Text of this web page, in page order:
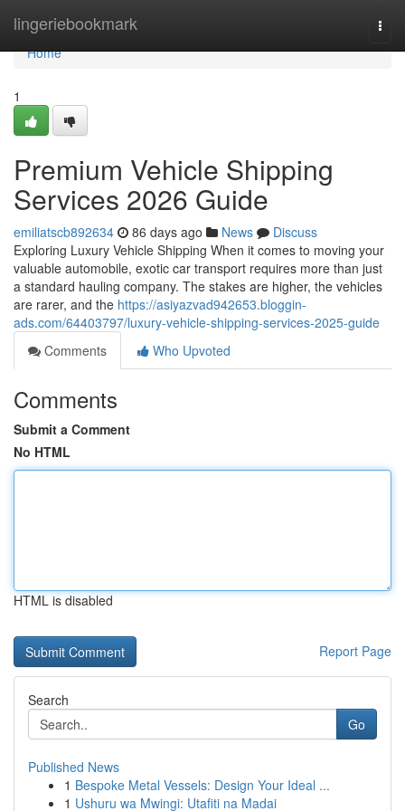
lingeriebookmark
Home
Home
1
Premium Vehicle Shipping
Services 2026 Guide
emiliatscb892634 86 days ago News
Discuss
Exploring Luxury Vehicle Shipping When it comes to moving your
valuable automobile, exotic car transport requires more than just
a standard hauling company. The stakes are higher, the vehicles
are rarer, and the https://asiyazvad942653.bloggin-
ads.com/64403797/luxury-vehicle-shipping-services-2025-guide
Comments
Who Upvoted
Comments
Submit a Comment
No HTML
HTML is disabled
Report Page
Search
Go
Published News
1 Bespoke Metal Vessels: Design Your Ideal ...
1 Ushuru wa Mwingi: Utafiti na Madai